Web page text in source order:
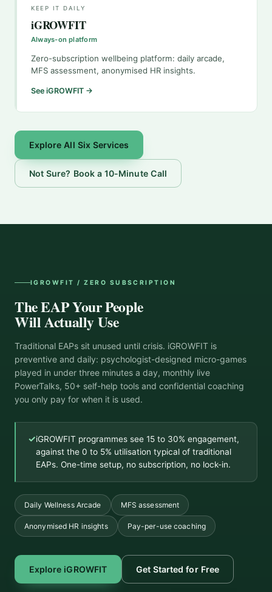
KEEP IT DAILY
iGROWFIT
Always-on platform
Zero-subscription wellbeing platform: daily arcade,
MFS assessment, anonymised HR insights.
See iGROWFIT →
Explore All Six Services
Not Sure? Book a 10-Minute Call
IGROWFIT / ZERO SUBSCRIPTION
The EAP Your People
Will Actually Use
Traditional EAPs sit unused until crisis. iGROWFIT is
preventive and daily: psychologist-designed micro-games
played in under three minutes a day, monthly live
PowerTalks, 50+ self-help tools and confidential coaching
you only pay for when it is used.
✓iGROWFIT programmes see 15 to 30% engagement,
against the 0 to 5% utilisation typical of traditional
EAPs. One-time setup, no subscription, no lock-in.
Daily Wellness Arcade MFS assessment
Anonymised HR insights Pay-per-use coaching
Explore iGROWFIT Get Started for Free